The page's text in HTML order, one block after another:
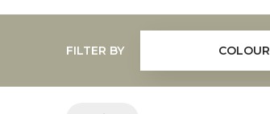
FILTER BY COLOUR